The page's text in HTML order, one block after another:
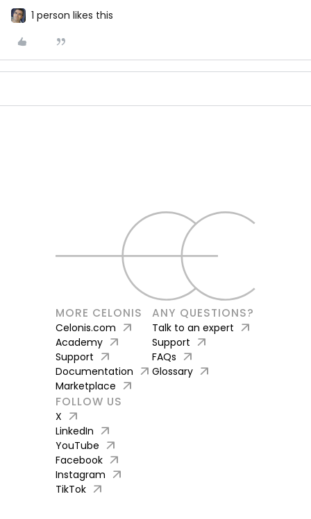
1 person likes this
MORE CELONIS
Celonis.com arrow_outward
Academy arrow_outward
Support arrow_outward
Documentation arrow_outward
Marketplace arrow_outward
ANY QUESTIONS?
Talk to an expert arrow_outward
Support arrow_outward
FAQs arrow_outward
Glossary arrow_outward
FOLLOW US
X arrow_outward
LinkedIn arrow_outward
YouTube arrow_outward
Facebook arrow_outward
Instagram arrow_outward
TikTok arrow_outward